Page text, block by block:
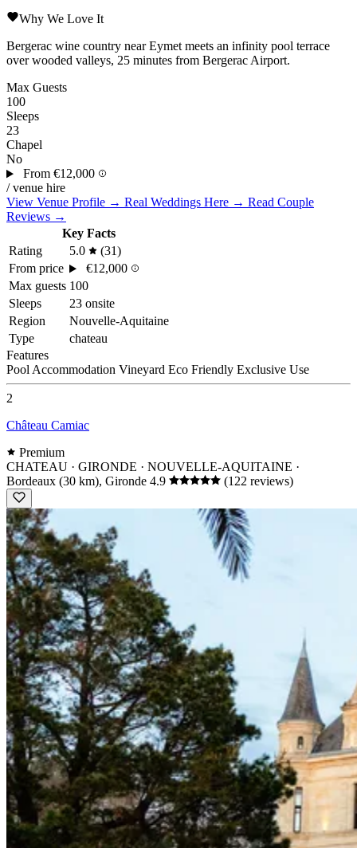
Why We Love It
Bergerac wine country near Eymet meets an infinity pool terrace
over wooded valleys, 25 minutes from Bergerac Airport.
Max Guests
100
Sleeps
23
Chapel
No
From €12,000
/ venue hire
View Venue Profile → Real Weddings Here → Read Couple
Reviews →
Key Facts
Rating
5.0
(31)
From price
€12,000
Max guests 100
Sleeps
23 onsite
Region
Nouvelle-Aquitaine
Type
chateau
Features
PoolAccommodation Vineyard Eco Friendly Exclusive Use
2
Château Camiac
Premium
CHATEAU · GIRONDE · NOUVELLE-AQUITAINE ·
Bordeaux (30 km), Gironde 4.9 (122 reviews)